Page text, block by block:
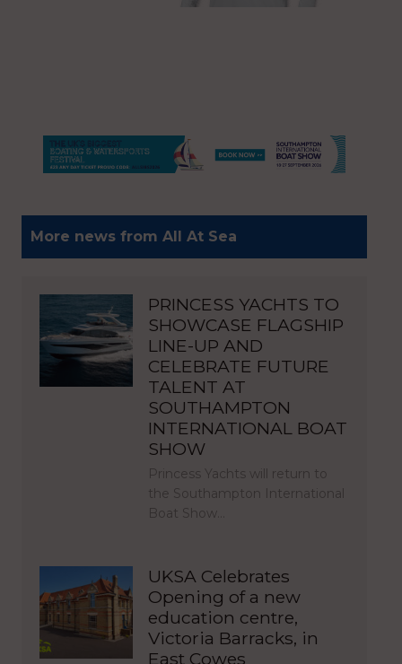
More news from All At Sea
PRINCESS YACHTS TO
SHOWCASE FLAGSHIP
LINE-UP AND
CELEBRATE FUTURE
TALENT AT
SOUTHAMPTON
INTERNATIONAL BOAT
SHOW
Princess Yachts will return to
the Southampton International
Boat Show…
UKSA Celebrates
Opening of a new
education centre,
Victoria Barracks, in
East Cowes